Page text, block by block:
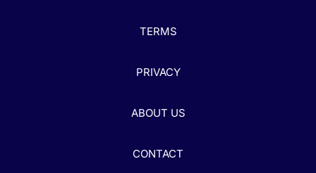
TERMS
PRIVACY
ABOUT US
CONTACT